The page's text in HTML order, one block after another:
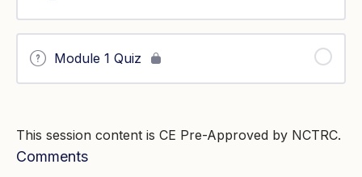
Module 1 Quiz
This session content is CE Pre-Approved by NCTRC.
Comments